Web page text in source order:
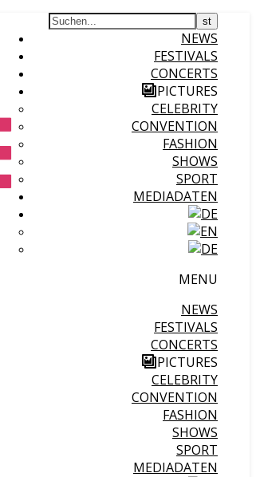
NEWS
FESTIVALS
CONCERTS
PICTURES
CELEBRITY
CONVENTION
FASHION
SHOWS
SPORT
MEDIADATEN
MENU
NEWS
FESTIVALS
CONCERTS
PICTURES
CELEBRITY
CONVENTION
FASHION
SHOWS
SPORT
MEDIADATEN